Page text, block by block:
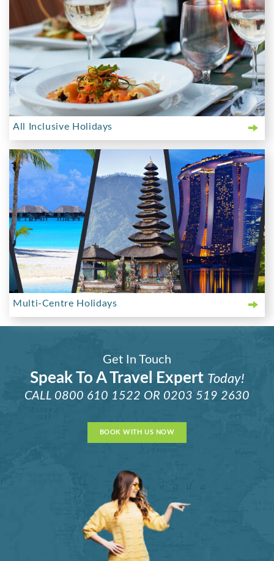
All Inclusive Holidays
Multi-Centre Holidays
Get In Touch
Speak To A Travel Expert Today!
CALL 0800 610 1522 OR 0203 519 2630
BOOK WITH US NOW